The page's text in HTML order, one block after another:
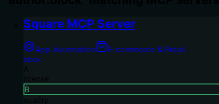
Square MCP Server
App Automation E-commerce & Retail
block
A
license
B
quality